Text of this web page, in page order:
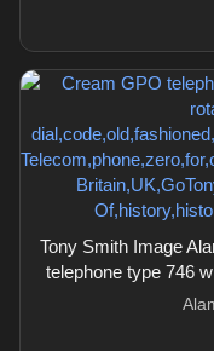
Tony Smith Image
telephone type 746